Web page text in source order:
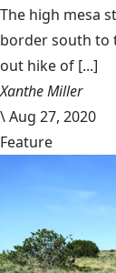
The high mesa
border south to
out hike of [...]
Xanthe Miller
\Aug 27, 2020
Feature